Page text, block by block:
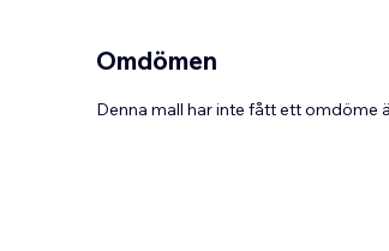
Omdömen
Denna mall har inte fått ett omdöme